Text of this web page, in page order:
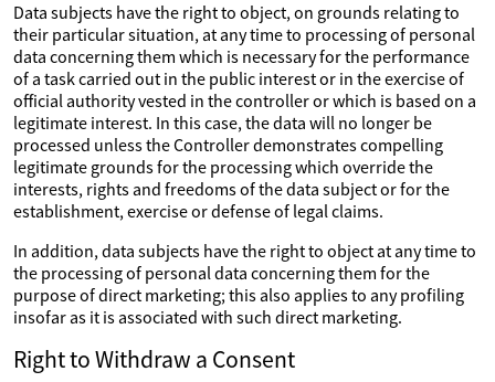
Data subjects have the right to object, on grounds relating to
their particular situation, at any time to processing of personal
data concerning them which is necessary for the performance
of a task carried out in the public interest or in the exercise of
official authority vested in the controller or which is based on a
legitimate interest. In this case, the data will no longer be
processed unless the Controller demonstrates compelling
legitimate grounds for the processing which override the
interests, rights and freedoms of the data subject or for the
establishment, exercise or defense of legal claims.
In addition, data subjects have the right to object at any time to
the processing of personal data concerning them for the
purpose of direct marketing; this also applies to any profiling
insofar as it is associated with such direct marketing.
Right to Withdraw a Consent